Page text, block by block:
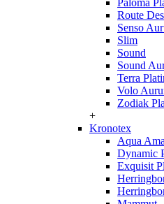
Paloma
Route
Senso
Slim
Sound
Sound
Terra
Volo
Zodiak
+
Kronotex
Aqua
Dynamic
Exquisit